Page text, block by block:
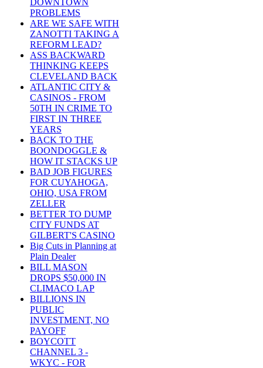
DOWNTOWN
PROBLEMS
ARE WE SAFE WITH
ZANOTTI TAKING A
REFORM LEAD?
ASS BACKWARD
THINKING KEEPS
CLEVELAND BACK
ATLANTIC CITY &
CASINOS - FROM
50TH IN CRIME TO
FIRST IN THREE
YEARS
BACK TO THE
BOONDOGGLE &
HOW IT STACKS UP
BAD JOB FIGURES
FOR CUYAHOGA,
OHIO, USA FROM
ZELLER
BETTER TO DUMP
CITY FUNDS AT
GILBERT'S CASINO
Big Cuts in Planning at
Plain Dealer
BILL MASON
DROPS $50,000 IN
CLIMACO LAP
BILLIONS IN
PUBLIC
INVESTMENT, NO
PAYOFF
BOYCOTT
CHANNEL 3 -
WKYC - FOR